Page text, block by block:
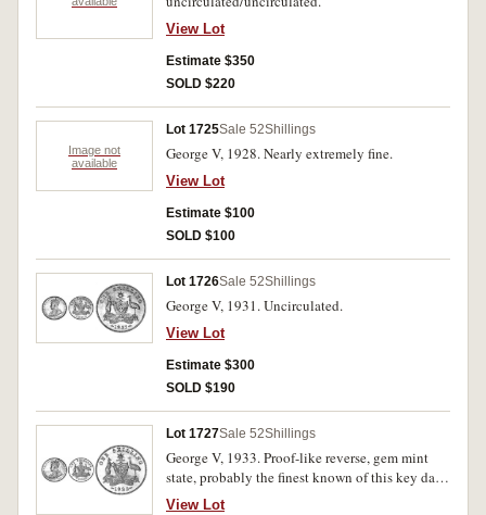
View Lot
Estimate $350
SOLD $220
Image not
available
Lot 1725Sale 52Shillings
George V, 1928. Nearly extremely fine.
View Lot
Estimate $100
SOLD $100
Lot 1726Sale 52Shillings
George V, 1931. Uncirculated.
View Lot
Estimate $300
SOLD $190
Lot 1727Sale 52Shillings
George V, 1933. Proof-like reverse, gem mint
state, probably the finest known of this key date,
FDC and very rare in this condition.
View Lot